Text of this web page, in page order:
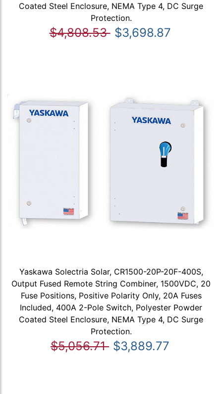
Coated Steel Enclosure, NEMA Type 4, DC Surge
Protection.
$4,808.53 $3,698.87
Yaskawa Solectria Solar, CR1500-20P-20F-400S,
Output Fused Remote String Combiner, 1500VDC, 20
Fuse Positions, Positive Polarity Only, 20A Fuses
Included, 400A 2-Pole Switch, Polyester Powder
Coated Steel Enclosure, NEMA Type 4, DC Surge
Protection.
$5,056.71 $3,889.77